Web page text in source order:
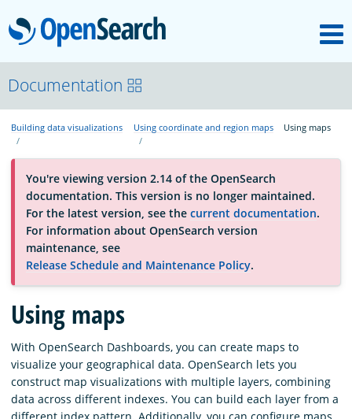
OpenSearch
About
Platform
Community
Documentation
Download
Documentation
Building data visualizations Using coordinate and region maps Using maps
You're viewing version 2.14 of the OpenSearch
documentation. This version is no longer maintained.
For the latest version, see the current documentation.
For information about OpenSearch version
maintenance, see
Release Schedule and Maintenance Policy.
Using maps
With OpenSearch Dashboards, you can create maps to
visualize your geographical data. OpenSearch lets you
construct map visualizations with multiple layers, combining
data across different indexes. You can build each layer from a